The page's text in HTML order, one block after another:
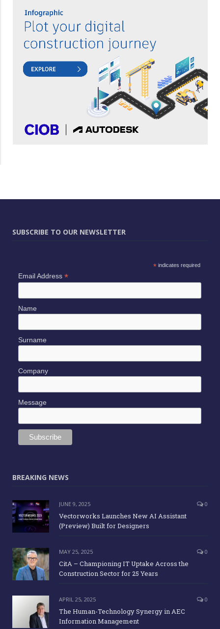
SUBSCRIBE TO OUR NEWSLETTER
*indicates required
Email Address *
Name
Surname
Company
Message
BREAKING NEWS
JUNE 9, 2025 0
Vectorworks Launches New AI Assistant
(Preview) Built for Designers
MAY 25, 2025 0
CitA – Championing IT Uptake Across the
Construction Sector for 25 Years
APRIL 25, 2025 0
The Human-Technology Synergy in AEC
Information Management